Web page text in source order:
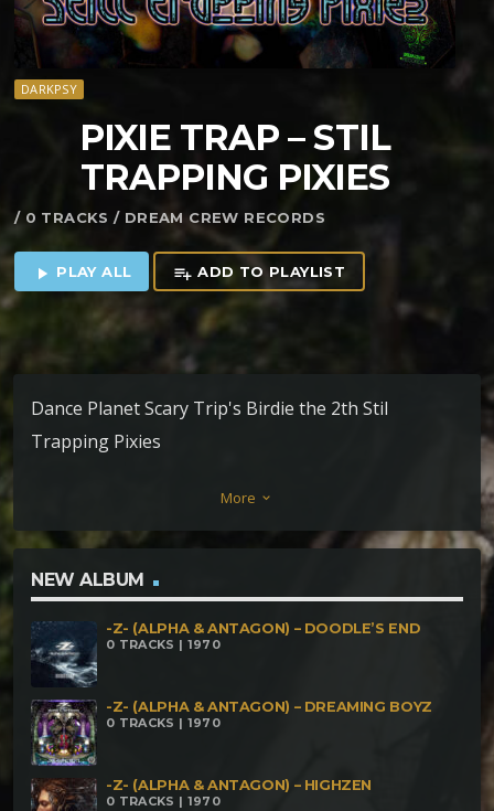
DARKPSY
PIXIE TRAP – STIL
TRAPPING PIXIES
/ 0 TRACKS / DREAM CREW RECORDS
play_arrow PLAY ALL playlist_add ADD TO PLAYLIST
Dance Planet Scary Trip's Birdie the 2th Stil
Trapping Pixies
More keyboard_arrow_down
NEW ALBUM
-Z- (ALPHA & ANTAGON) – DOODLE’S END
0 TRACKS | 1970
-Z- (ALPHA & ANTAGON) – DREAMING BOYZ
0 TRACKS | 1970
-Z- (ALPHA & ANTAGON) – HIGHZEN
0 TRACKS | 1970